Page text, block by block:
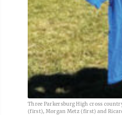
Three Parkersburg High cross
(first), Morgan Metz (first) and